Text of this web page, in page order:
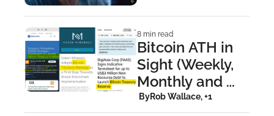
8 min read
Bitcoin ATH in
Sight (Weekly,
Monthly and
Yearly
ByRob Wallace, +1